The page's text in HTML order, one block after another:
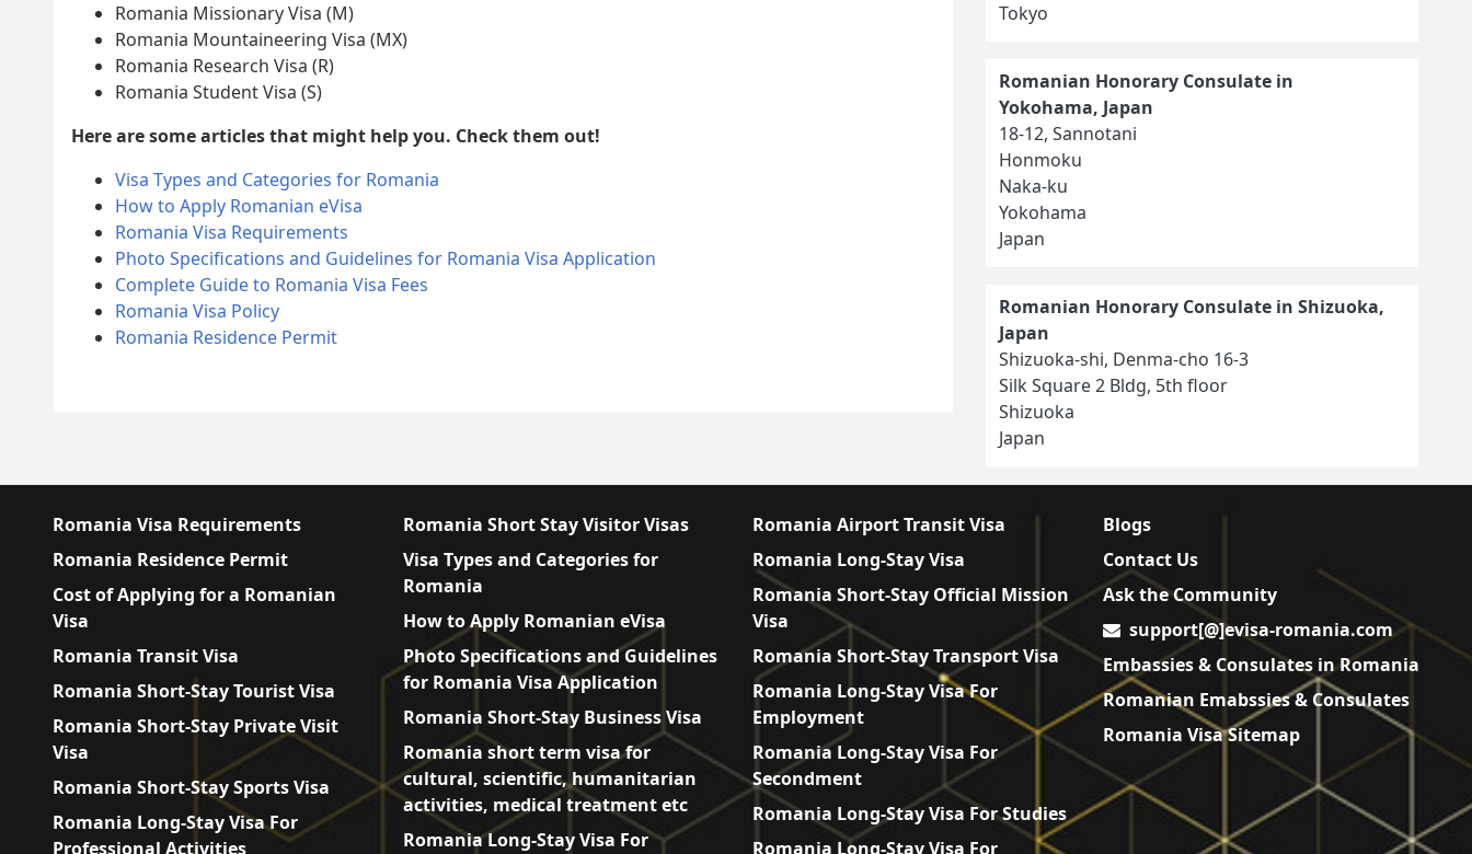
Romania Missionary Visa (M)
Romania Mountaineering Visa (MX)
Romania Research Visa (R)
Romania Student Visa (S)
Here are some articles that might help you. Check them out!
Visa Types and Categories for Romania
How to Apply Romanian eVisa
Romania Visa Requirements
Photo Specifications and Guidelines for Romania Visa Application
Complete Guide to Romania Visa Fees
Romania Visa Policy
Romania Residence Permit
Tokyo
Romanian Honorary Consulate in
Yokohama, Japan
18-12, Sannotani
Honmoku
Naka-ku
Yokohama
Japan
Romanian Honorary Consulate in Shizuoka,
Japan
Shizuoka-shi, Denma-cho 16-3
Silk Square 2 Bldg, 5th floor
Shizuoka
Japan
Romania Visa Requirements
Romania Residence Permit
Cost of Applying for a Romanian
Visa
Romania Transit Visa
Romania Short-Stay Tourist Visa
Romania Short-Stay Private Visit
Visa
Romania Short-Stay Sports Visa
Romania Long-Stay Visa For
Professional Activities
Romania Short Stay Visitor Visas
Visa Types and Categories for
Romania
How to Apply Romanian eVisa
Photo Specifications and Guidelines
for Romania Visa Application
Romania Short-Stay Business Visa
Romania short term visa for
cultural, scientific, humanitarian
activities, medical treatment etc
Romania Long-Stay Visa For
Romania Airport Transit Visa
Romania Long-Stay Visa
Romania Short-Stay Official Mission
Visa
Romania Short-Stay Transport Visa
Romania Long-Stay Visa For
Employment
Romania Long-Stay Visa For
Secondment
Romania Long-Stay Visa For Studies
Romania Long-Stay Visa For
Blogs
Contact Us
Ask the Community
support[@]evisa-romania.com
Embassies & Consulates in Romania
Romanian Emabssies & Consulates
Romania Visa Sitemap